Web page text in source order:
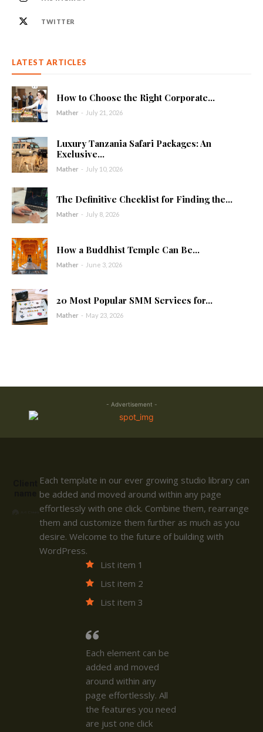
TWITTER
LATEST ARTICLES
How to Choose the Right Corporate...
Mather - July 21, 2026
Luxury Tanzania Safari Packages: An
Exclusive...
Mather - July 10, 2026
The Definitive Checklist for Finding the...
Mather - July 8, 2026
How a Buddhist Temple Can Be...
Mather - June 3, 2026
20 Most Popular SMM Services for...
Mather - May 23, 2026
- Advertisement -
Each template in our ever growing studio library can
be added and moved around within any page
effortlessly with one click. Combine them, rearrange
them and customize them further as much as you
desire. Welcome to the future of building with
WordPress.
List item 1
List item 2
List item 3
Each element can be
added and moved
around within any
page effortlessly. All
the features you need
are just one click